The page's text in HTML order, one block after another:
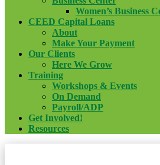
Women’s Business
CEED Capital Loans
About
Make Your Payment
Our Clients
Here We Grow
Training
Workshops & Events
On Demand
Payroll/ADP
Get Involved!
Resources